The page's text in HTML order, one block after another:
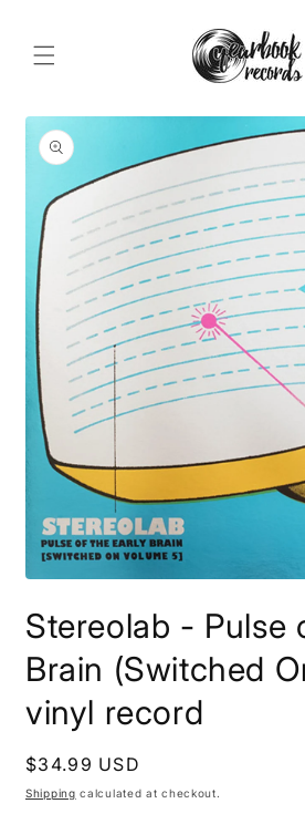
Skip to
product
information
1
in
modal
Stereolab - Pulse
Brain (Switched
vinyl record
Regular
price
$34.99 USD
Shipping calculated at checkout.